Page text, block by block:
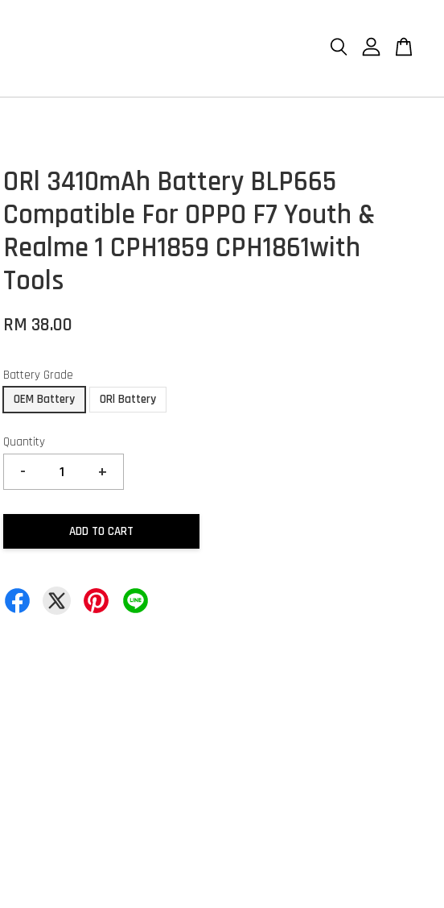
ORl 3410mAh Battery BLP665
Compatible For OPPO F7 Youth &
Realme 1 CPH1859 CPH1861with
Tools
RM 38.00
Battery Grade
OEM Battery
ORl Battery
Quantity
- +
ADD TO CART